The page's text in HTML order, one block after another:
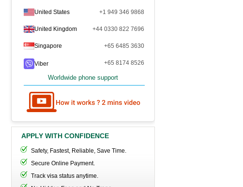
United States +1 949 346 9868
United Kingdom +44 0330 822 7696
Singapore +65 6485 3630
Viber +65 8174 8526
Worldwide phone support
APPLY WITH CONFIDENCE
Safety, Fastest, Reliable, Save Time.
Secure Online Payment.
Track visa status anytime.